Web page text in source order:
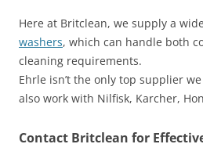
Here at Britclean, we supply a
washers, which can handle both
cleaning requirements.
Ehrle isn’t the only top supplier
also work with Nilfisk, Karcher,
Contact Britclean for